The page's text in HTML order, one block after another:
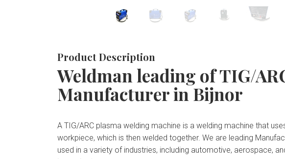
Product Description
Weldman leading of TIG/
Manufacturer in Bijnor
A TIG/ARC plasma welding machine is a welding machine that
workpiece, which is then welded together. We are leading
used in a variety of industries, including automotive, aerospace,